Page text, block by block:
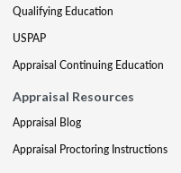
Qualifying Education
USPAP
Appraisal Continuing Education
Appraisal Resources
Appraisal Blog
Appraisal Proctoring Instructions